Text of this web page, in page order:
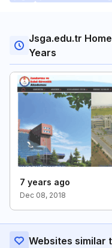
Jsga.edu.tr
Years
7 years ago
Dec 08, 2018
Websites similar